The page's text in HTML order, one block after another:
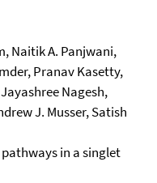
Naitik A. Panjwani,
Pranav Kasetty,
Nagesh,
J. Musser, Satish
in a singlet